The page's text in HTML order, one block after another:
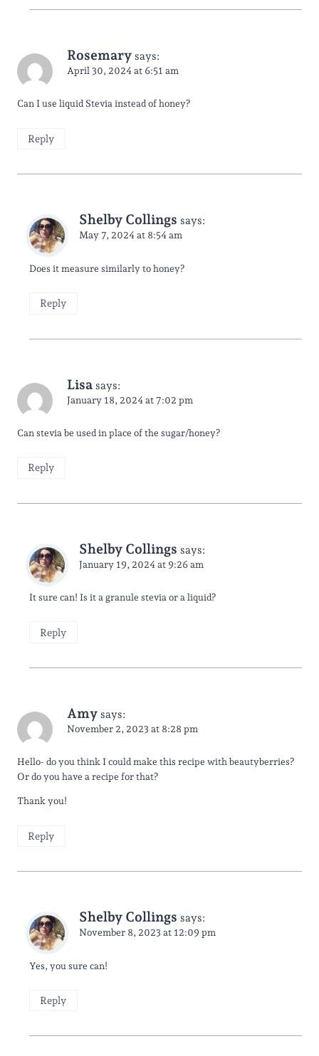
Rosemary says:
April 30, 2024 at 6:51 am
Can I use liquid Stevia instead of honey?
Reply
Shelby Collings says:
May 7, 2024 at 8:54 am
Does it measure similarly to honey?
Reply
Lisa says:
January 18, 2024 at 7:02 pm
Can stevia be used in place of the sugar/honey?
Reply
Shelby Collings says:
January 19, 2024 at 9:26 am
It sure can! Is it a granule stevia or a liquid?
Reply
Amy says:
November 2, 2023 at 8:28 pm
Hello- do you think I could make this recipe with beautyberries?
Or do you have a recipe for that?
Thank you!
Reply
Shelby Collings says:
November 8, 2023 at 12:09 pm
Yes, you sure can!
Reply